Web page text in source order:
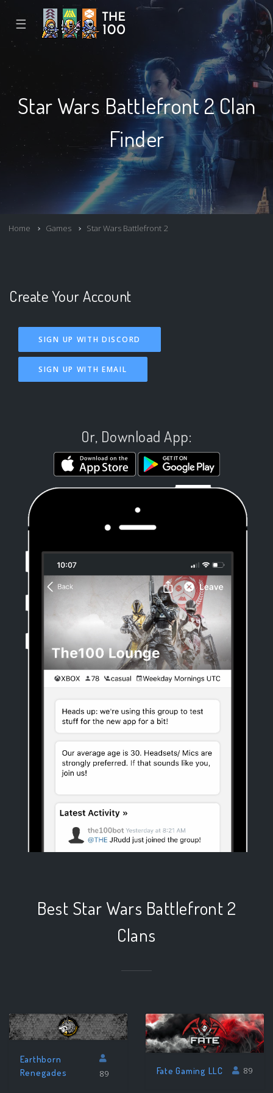
☰
Star Wars Battlefront 2 Clan
Finder
Home Games Star Wars Battlefront 2
Create Your Account
SIGN UP WITH DISCORD
SIGN UP WITH EMAIL
Or, Download App:
Best Star Wars Battlefront 2
Clans
Earthborn
Renegades
89 Fate Gaming LLC 89